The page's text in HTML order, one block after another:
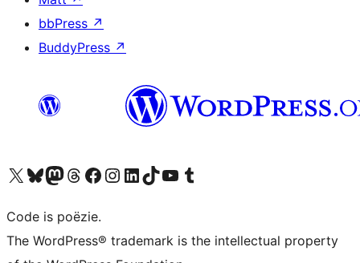
bbPress ↗
BuddyPress ↗
Bezoek ons X (voorheen Twitter) account
Bezoek ons Bluesky account
Bezoek ons Mastodon account
Bezoek ons Threads account
Onze Facebook pagina bezoeken
Bezoek ons Instagram account
Bezoek ons LinkedIn account
Bezoek ons TikTok account
Bezoek ons YouTube kanaalBezoek ons Tumblr account
Code is poëzie.
The WordPress® trademark is the intellectual property